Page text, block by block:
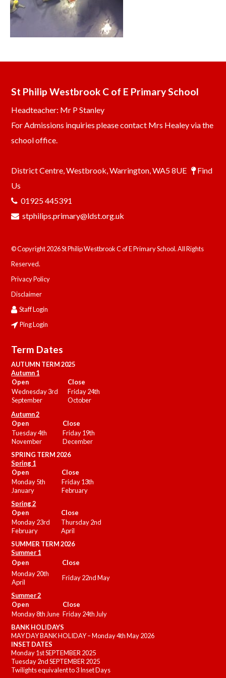
St Philip Westbrook C of E Primary School
Headteacher: Mr P Stanley
For Admissions inquiries please contact Mrs Healey via the
school office.
District Centre, Westbrook, Warrington, WA5 8UE
Find
Us
01925 445391
stphilips.primary@ldst.org.uk
© Copyright 2026 St Philip Westbrook C of E Primary School. All Rights
Reserved.
Privacy Policy
Disclaimer
Staff Login
Ping Login
Term Dates
AUTUMN TERM 2025
Autumn 1
Open
Close
Wednesday 3rd
September
Friday 24th
October
Autumn 2
Open
Close
Tuesday 4th
November
Friday 19th
December
SPRING TERM 2026
Spring 1
Open
Close
Monday 5th
January
Friday 13th
February
Spring 2
Open
Close
Monday 23rd
February
Thursday 2nd
April
SUMMER TERM 2026
Summer 1
Open
Close
Monday 20th
April
Friday 22nd May
Summer 2
Open
Close
Monday 8th June Friday 24th July
BANK HOLIDAYS
MAY DAY BANK HOLIDAY – Monday 4th May 2026
INSET DATES
Monday 1st SEPTEMBER 2025
Tuesday 2nd SEPTEMBER 2025
Twilights equivalent to 3 Inset Days